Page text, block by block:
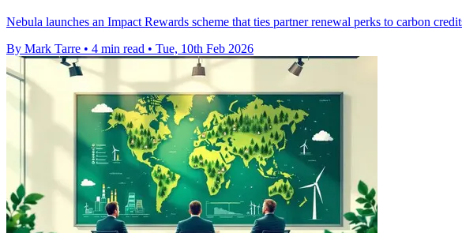
Nebula launches an Impact Rewards scheme that ties partner renewal perks to carbon
By Mark Tarre • 4 min read • Tue, 10th Feb 2026